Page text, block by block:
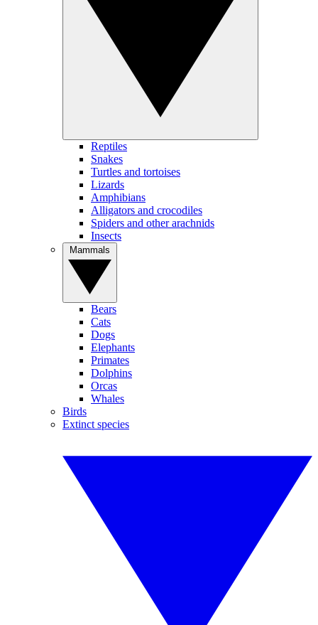
Reptiles
Snakes
Turtles and tortoises
Lizards
Amphibians
Alligators and crocodiles
Spiders and other arachnids
Insects
Bears
Cats
Dogs
Elephants
Primates
Dolphins
Orcas
Whales
Birds
Extinct species